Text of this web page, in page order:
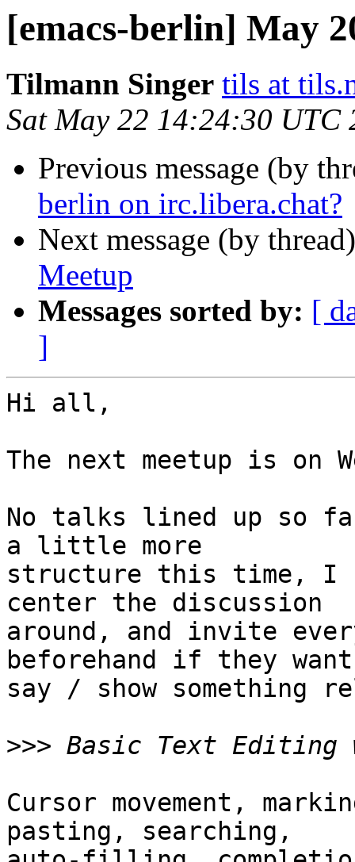
[emacs-berlin] May
Tilmann Singer tils at
Sat May 22 14:24:30 UTC
Previous message (by
berlin on irc.libera.chat?
Next message (by
Meetup
Messages sorted by: [
]
Hi all,
The next meetup is on
No talks lined up so
a little more
structure this time, I
center the discussion
around, and invite
beforehand if they
say / show something
>>>
Cursor movement,
pasting, searching,